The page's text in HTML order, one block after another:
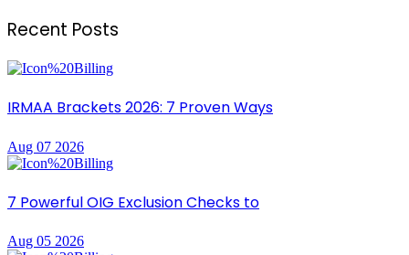
Recent Posts
IRMAA Brackets 2026: 7 Proven Ways
Aug 07 2026
7 Powerful OIG Exclusion Checks to
Aug 05 2026